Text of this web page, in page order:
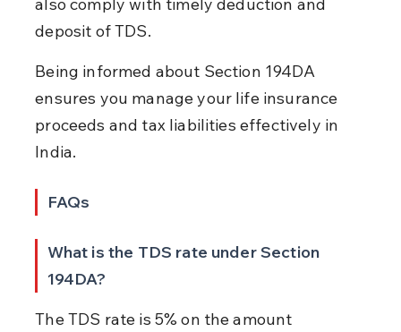
deposit of TDS.
Being informed about Section 194DA
ensures you manage your life insurance
proceeds and tax liabilities effectively in
India.
FAQs
What is the TDS rate under Section
194DA?
The TDS rate is 5% on the amount